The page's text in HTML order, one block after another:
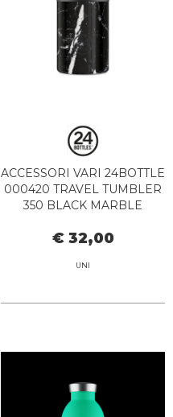
ACCESSORI VARI 24BOTTLE
000420 TRAVEL TUMBLER
350 BLACK MARBLE
€ 32,00
UNI